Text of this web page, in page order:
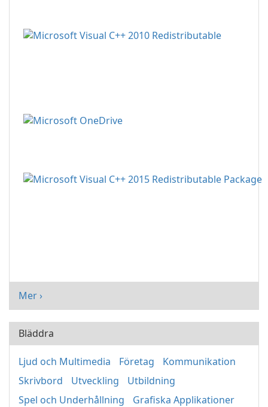
Mer ›
Bläddra
Ljud och Multimedia Företag
Kommunikation
Skrivbord
Utveckling
Utbildning
Spel och Underhållning
Grafiska Applikationer